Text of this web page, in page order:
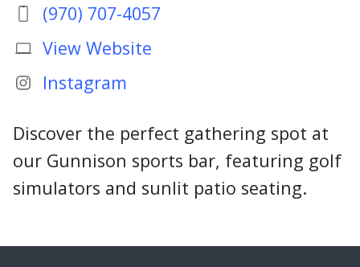
(970) 707-4057
View Website
Instagram
Discover the perfect gathering spot at
our Gunnison sports bar, featuring golf
simulators and sunlit patio seating.